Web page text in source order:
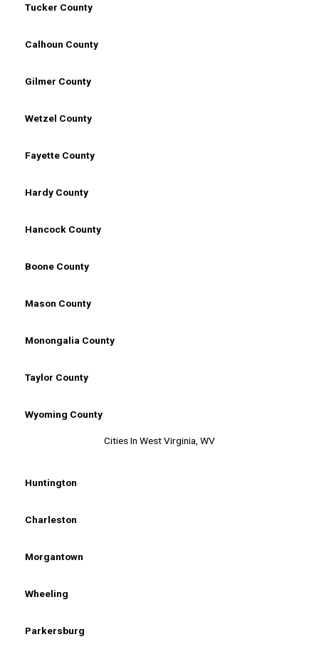
Tucker County
Calhoun County
Gilmer County
Wetzel County
Fayette County
Hardy County
Hancock County
Boone County
Mason County
Monongalia County
Taylor County
Wyoming County
Cities In West Virginia, WV
Huntington
Charleston
Morgantown
Wheeling
Parkersburg